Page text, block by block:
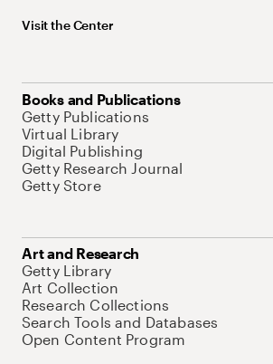
Visit the Center
Books and Publications
Getty Publications
Virtual Library
Digital Publishing
Getty Research Journal
Getty Store
Art and Research
Getty Library
Art Collection
Research Collections
Search Tools and Databases
Open Content Program